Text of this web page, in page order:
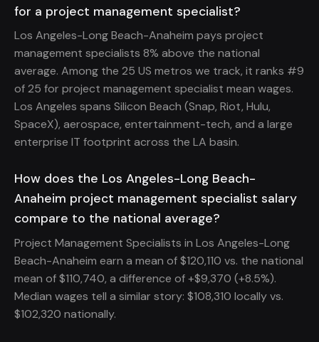
for a project management specialist?
Los Angeles-Long Beach-Anaheim pays project
management specialists 8% above the national
average. Among the 25 US metros we track, it ranks #9
of 25 for project management specialist mean wages.
Los Angeles spans Silicon Beach (Snap, Riot, Hulu,
SpaceX), aerospace, entertainment-tech, and a large
enterprise IT footprint across the LA basin.
How does the Los Angeles-Long Beach-
Anaheim project management specialist salary
compare to the national average?
Project Management Specialists in Los Angeles-Long
Beach-Anaheim earn a mean of $120,110 vs. the national
mean of $110,740, a difference of +$9,370 (+8.5%).
Median wages tell a similar story: $108,310 locally vs.
$102,320 nationally.